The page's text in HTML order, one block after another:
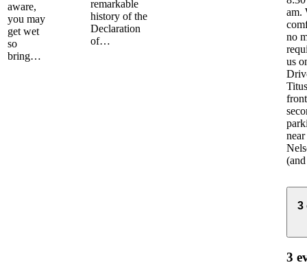
aware,
you may
get wet
so
bring…
remarkable
history of the
Declaration
of…
am.
no
us
3
3